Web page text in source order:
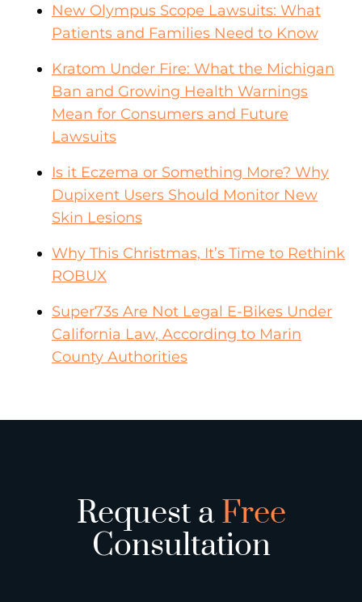
New Olympus Scope Lawsuits: What
Patients and Families Need to Know
Kratom Under Fire: What the Michigan
Ban and Growing Health Warnings
Mean for Consumers and Future
Lawsuits
Is it Eczema or Something More? Why
Dupixent Users Should Monitor New
Skin Lesions
Why This Christmas, It’s Time to Rethink
ROBUX
Super73s Are Not Legal E-Bikes Under
California Law, According to Marin
County Authorities
Request aFree
Consultation